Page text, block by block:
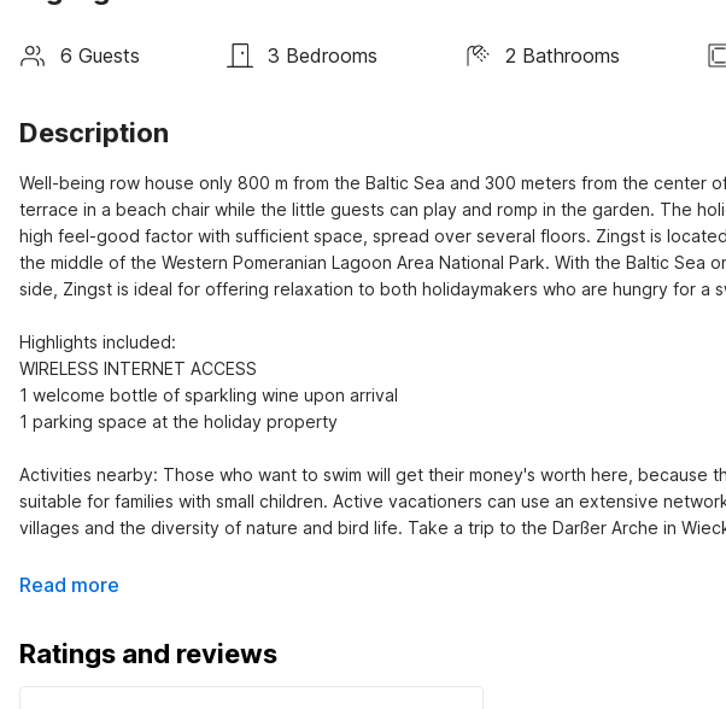
6 Guests 3 Bedrooms 2 Bathrooms
Description
Well-being row house only 800 m from the Baltic Sea and 300 meters from the center
terrace in a beach chair while the little guests can play and romp in the garden. The
high feel-good factor with sufficient space, spread over several floors. Zingst is
the middle of the Western Pomeranian Lagoon Area National Park. With the Baltic
side, Zingst is ideal for offering relaxation to both holidaymakers who are hungry for a
Highlights included:
WIRELESS INTERNET ACCESS
1 welcome bottle of sparkling wine upon arrival
1 parking space at the holiday property
Activities nearby: Those who want to swim will get their money's worth here, because
suitable for families with small children. Active vacationers can use an extensive
villages and the diversity of nature and bird life. Take a trip to the Darßer Arche in
Read more
Ratings and reviews